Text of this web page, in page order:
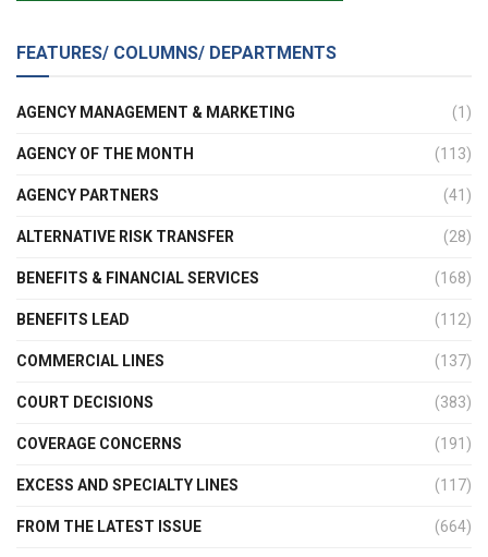
FEATURES/ COLUMNS/ DEPARTMENTS
AGENCY MANAGEMENT & MARKETING (1)
AGENCY OF THE MONTH (113)
AGENCY PARTNERS (41)
ALTERNATIVE RISK TRANSFER (28)
BENEFITS & FINANCIAL SERVICES (168)
BENEFITS LEAD (112)
COMMERCIAL LINES (137)
COURT DECISIONS (383)
COVERAGE CONCERNS (191)
EXCESS AND SPECIALTY LINES (117)
FROM THE LATEST ISSUE (664)